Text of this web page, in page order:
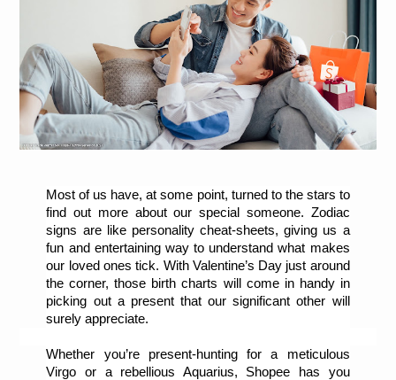
Most of us have, at some point, turned to the stars to
find out more about our special someone. Zodiac
signs are like personality cheat-sheets, giving us a
fun and entertaining way to understand what makes
our loved ones tick. With Valentine’s Day just around
the corner, those birth charts will come in handy in
picking out a present that our significant other will
surely appreciate.
Whether you’re present-hunting for a meticulous
Virgo or a rebellious Aquarius, Shopee has you